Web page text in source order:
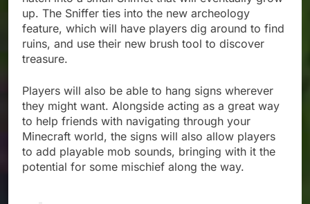
up. The Sniffer ties into the new archeology
feature, which will have players dig around to find
ruins, and use their new brush tool to discover
treasure.
Players will also be able to hang signs wherever
they might want. Alongside acting as a great way
to help friends with navigating through your
Minecraft world, the signs will also allow players
to add playable mob sounds, bringing with it the
potential for some mischief along the way.